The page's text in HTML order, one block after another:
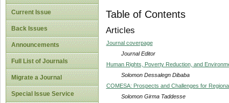
Current Issue
Back Issues
Announcements
Full List of Journals
Migrate a Journal
Special Issue Service
Table of Contents
Articles
Journal coverpage
Journal Editor
Human Rights, Poverty Reduction, and
Solomon Dessalegn Dibaba
COMESA: Prospects and Challenges for
Solomon Girma Taddesse